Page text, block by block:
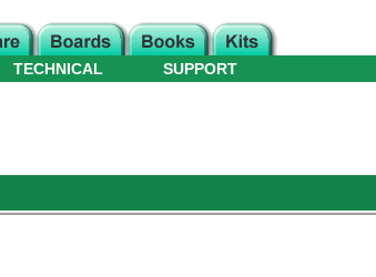
TECHNICAL SUPPORT